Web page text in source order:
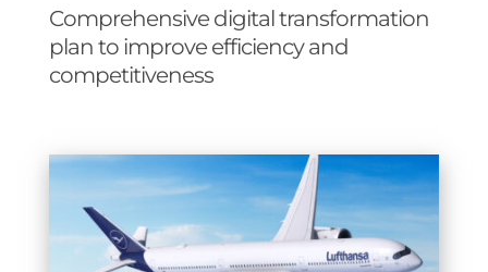
Comprehensive digital transformation
plan to improve efficiency and
competitiveness